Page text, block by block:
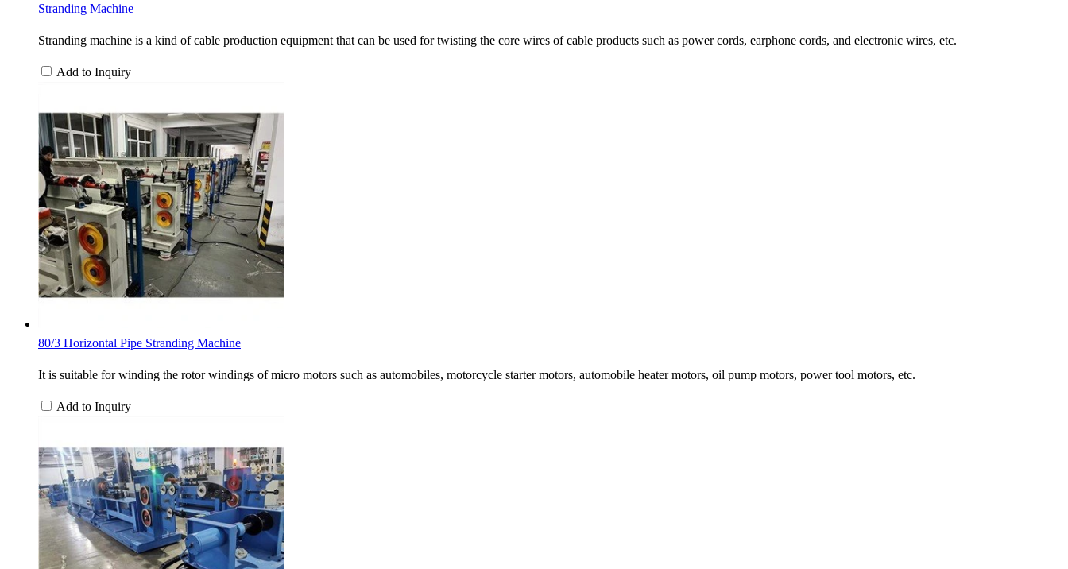
Stranding Machine
Stranding machine is a kind of cable production equipment that can be used for twisting the core wires of cable products such as power cords, earphone cords, and electronic wires, etc.
Add to Inquiry
80/3 Horizontal Pipe Stranding Machine
It is suitable for winding the rotor windings of micro motors such as automobiles, motorcycle starter motors, automobile heater motors, oil pump motors, power tool motors, etc.
Add to Inquiry